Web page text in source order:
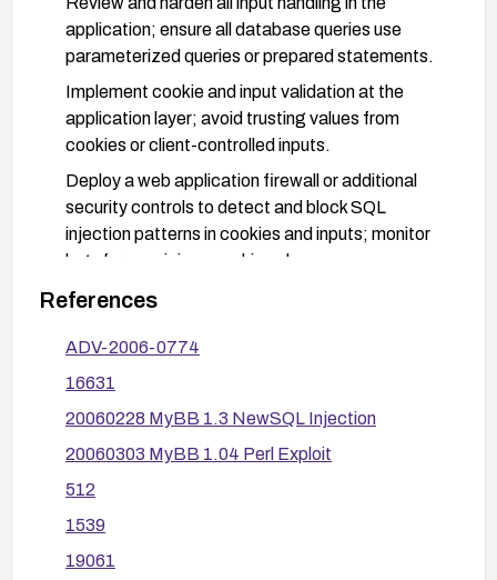
application; ensure all database queries use
parameterized queries or prepared statements.
Implement cookie and input validation at the
application layer; avoid trusting values from
cookies or client-controlled inputs.
Deploy a web application firewall or additional
security controls to detect and block SQL
injection patterns in cookies and inputs; monitor
logs for suspicious cookie values.
References
ADV-2006-0774
16631
20060228 MyBB 1.3 NewSQL Injection
20060303 MyBB 1.04 Perl Exploit
512
1539
19061